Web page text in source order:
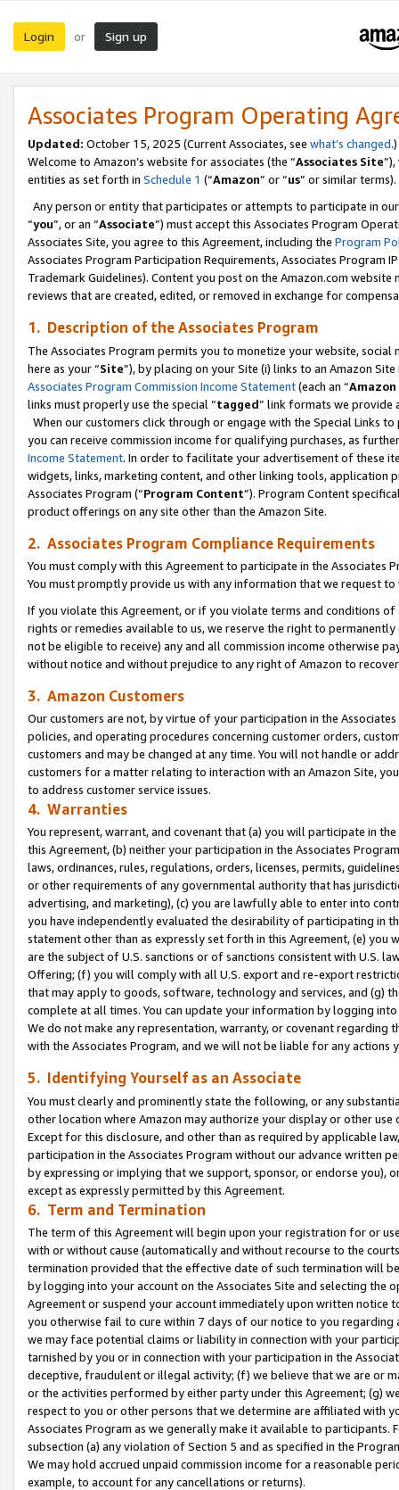
Login or Sign up
Associates Program Operating
Updated: October 15, 2025 (Current Associates, see what’s changed.)
Welcome to Amazon’s website for associates (the “Associates Site
entities as set forth in Schedule 1 (“Amazon” or “us” or similar terms).
Any person or entity that participates or attempts to participate in
“you”, or an “Associate”) must accept this Associates Program
Associates Site, you agree to this Agreement, including the Program
Associates Program Participation Requirements, Associates Program
Trademark Guidelines). Content you post on the Amazon.com
reviews that are created, edited, or removed in exchange for
1. Description of the Associates Program
The Associates Program permits you to monetize your website,
here as your “Site”), by placing on your Site (i) links to an Amazon
Associates Program Commission Income Statement(each an “
links must properly use the special “tagged” link formats we provide
When our customers click through or engage with the Special Links
you can receive commission income for qualifying purchases, as
Income Statement. In order to facilitate your advertisement of these
widgets, links, marketing content, and other linking tools, application
Associates Program (“Program Content”). Program Content
product offerings on any site other than the Amazon Site.
2. Associates Program Compliance Requirements
You must comply with this Agreement to participate in the Associates
You must promptly provide us with any information that we request
If you violate this Agreement, or if you violate terms and conditions
rights or remedies available to us, we reserve the right to
not be eligible to receive) any and all commission income otherwise
without notice and without prejudice to any right of Amazon to
3. Amazon Customers
Our customers are not, by virtue of your participation in the
policies, and operating procedures concerning customer orders,
customers and may be changed at any time. You will not handle or
customers for a matter relating to interaction with an Amazon Site,
to address customer service issues.
4. Warranties
You represent, warrant, and covenant that (a) you will participate in
this Agreement, (b) neither your participation in the Associates
laws, ordinances, rules, regulations, orders, licenses, permits,
or other requirements of any governmental authority that has
advertising, and marketing), (c) you are lawfully able to enter into
you have independently evaluated the desirability of participating in
statement other than as expressly set forth in this Agreement, (e)
are the subject of U.S. sanctions or of sanctions consistent with U.S.
Offering; (f) you will comply with all U.S. export and re-export
that may apply to goods, software, technology and services, and (g)
complete at all times. You can update your information by logging
We do not make any representation, warranty, or covenant regarding
with the Associates Program, and we will not be liable for any actions
5. Identifying Yourself as an Associate
You must clearly and prominently state the following, or any
other location where Amazon may authorize your display or other use
Except for this disclosure, and other than as required by applicable
participation in the Associates Program without our advance written
by expressing or implying that we support, sponsor, or endorse you),
except as expressly permitted by this Agreement.
6. Term and Termination
The term of this Agreement will begin upon your registration for or
with or without cause (automatically and without recourse to the
termination provided that the effective date of such termination will
by logging into your account on the Associates Site and selecting the
Agreement or suspend your account immediately upon written
you otherwise fail to cure within 7 days of our notice to you
we may face potential claims or liability in connection with your
tarnished by you or in connection with your participation in the
deceptive, fraudulent or illegal activity; (f) we believe that we are or
or the activities performed by either party under this Agreement; (g)
respect to you or other persons that we determine are affiliated with
Associates Program as we generally make it available to
subsection (a) any violation of Section 5 and as specified in the
We may hold accrued unpaid commission income for a reasonable
example, to account for any cancellations or returns).